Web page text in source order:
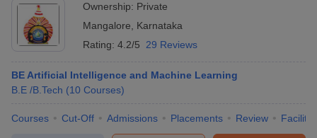
Government Colleges in Bhopal
in Allahabad
Private Degree Colleges in Varanasi
Sample Papers
Ownership: Private
Mangalore
Karnataka
Rating: 4.2/5 29 Reviews
BE Artificial Intelligence and Machine Learning
B.E /B.Tech (10 Courses)
Courses Cut-Off Admissions Placements Review